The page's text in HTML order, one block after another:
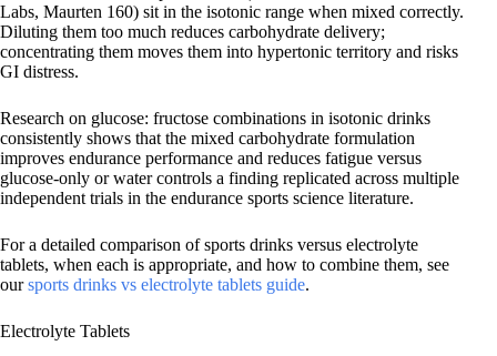
Labs, Maurten 160) sit in the isotonic range when mixed correctly.
Diluting them too much reduces carbohydrate delivery;
concentrating them moves them into hypertonic territory and risks
GI distress.
Research on glucose: fructose combinations in isotonic drinks
consistently shows that the mixed carbohydrate formulation
improves endurance performance and reduces fatigue versus
glucose-only or water controls a finding replicated across multiple
independent trials in the endurance sports science literature.
For a detailed comparison of sports drinks versus electrolyte
tablets, when each is appropriate, and how to combine them, see
oursports drinks vs electrolyte tablets guide.
Electrolyte Tablets